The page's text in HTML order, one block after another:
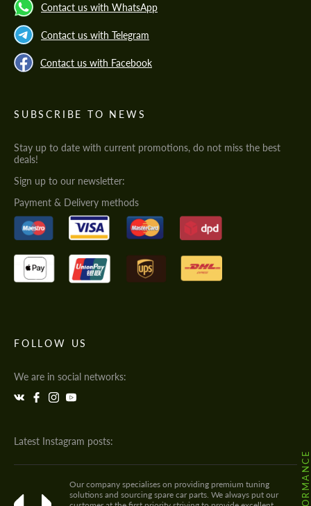
Contact us with WhatsApp
Contact us with Telegram
Contact us with Facebook
SUBSCRIBE TO NEWS
Stay up to date with current promotions, do not miss the best
deals!
Sign up to our newsletter:
Payment & Delivery methods
FOLLOW US
We are in social networks:
Latest Instagram posts:
Our company specialises on providing premium tuning
solutions and sourcing spare car parts. We always put our